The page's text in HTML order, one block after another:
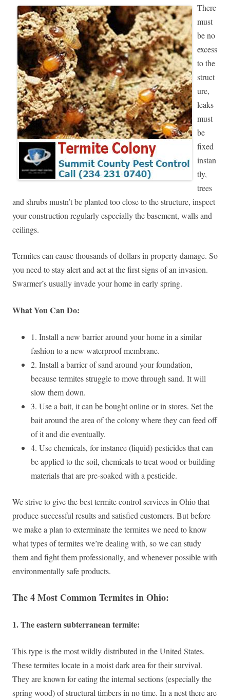
There
must
be no
excess
to the
struct
ure,
leaks
must
be
fixed
instan
tly,
trees
and shrubs mustn’t be planted too close to the structure, inspect
your construction regularly especially the basement, walls and
ceilings.
Termites can cause thousands of dollars in property damage. So
you need to stay alert and act at the first signs of an invasion.
Swarmer’s usually invade your home in early spring.
What You Can Do:
1. Install a new barrier around your home in a similar
fashion to a new waterproof membrane.
2. Install a barrier of sand around your foundation,
because termites struggle to move through sand. It will
slow them down.
3. Use a bait, it can be bought online or in stores. Set the
bait around the area of the colony where they can feed off
of it and die eventually.
4. Use chemicals, for instance (liquid) pesticides that can
be applied to the soil, chemicals to treat wood or building
materials that are pre-soaked with a pesticide.
We strive to give the best termite control services in Ohio that
produce successful results and satisfied customers. But before
we make a plan to exterminate the termites we need to know
what types of termites we’re dealing with, so we can study
them and fight them professionally, and whenever possible with
environmentally safe products.
The 4 Most Common Termites in Ohio:
1. The eastern subterranean termite:
This type is the most wildly distributed in the United States.
These termites locate in a moist dark area for their survival.
They are known for eating the internal sections (especially the
spring wood) of structural timbers in no time. In a nest there are